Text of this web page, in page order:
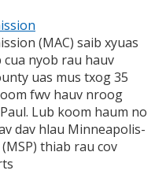
(MAC) saib xyuas
nyob rau hauv
uas mus txog 35
fwv hauv nroog
Lub koom haum no
dav hlau Minneapolis-
thiab rau cov